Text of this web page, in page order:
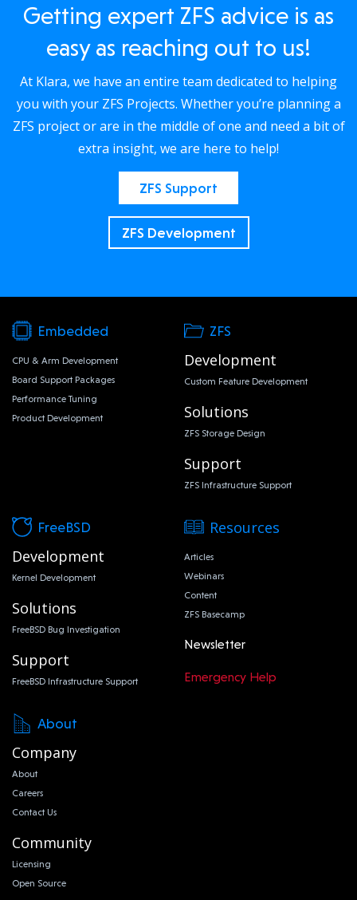
Getting expert ZFS advice is as
easy as reaching out to us!
At Klara, we have an entire team dedicated to helping
you with your ZFS Projects. Whether you’re planning a
ZFS project or are in the middle of one and need a bit of
extra insight, we are here to help!
ZFS Support
ZFS Development
Embedded
CPU & Arm Development
Board Support Packages
Performance Tuning
Product Development
ZFS
Development
Custom Feature Development
Solutions
ZFS Storage Design
Support
ZFS Infrastructure Support
FreeBSD
Development
Kernel Development
Solutions
FreeBSD Bug Investigation
Support
FreeBSD Infrastructure Support
Resources
Articles
Webinars
Content
ZFS Basecamp
Newsletter
Emergency Help
About
Company
About
Careers
Contact Us
Community
Licensing
Open Source